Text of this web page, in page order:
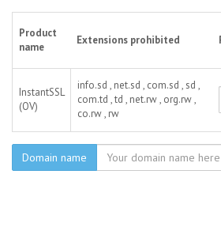
Product
name
Extensions prohibited
InstantSSL
(OV)
info.sd , net.sd , com.sd , sd ,
com.td , td , net.rw , org.rw ,
co.rw , rw
Domain name